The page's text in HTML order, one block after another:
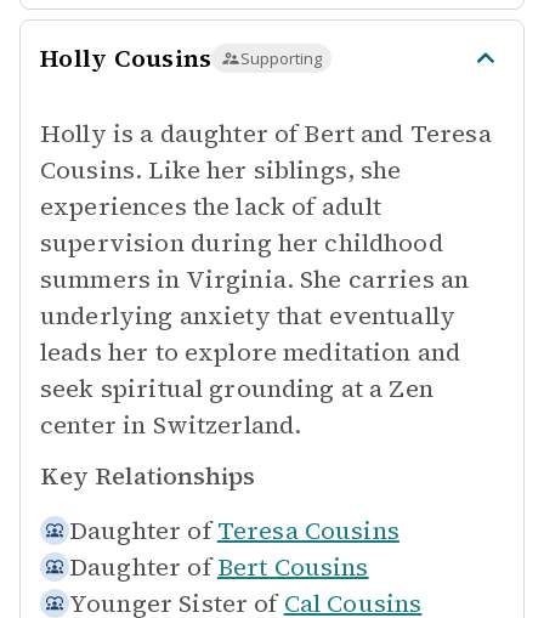
Holly Cousins Supporting
Holly is a daughter of Bert and Teresa
Cousins. Like her siblings, she
experiences the lack of adult
supervision during her childhood
summers in Virginia. She carries an
underlying anxiety that eventually
leads her to explore meditation and
seek spiritual grounding at a Zen
center in Switzerland.
Key Relationships
Daughter of Teresa Cousins
Daughter of Bert Cousins
Younger Sister of Cal Cousins